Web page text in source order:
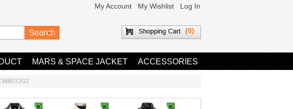
My Account My Wishlist Log In
(0)
MARS & SPACE JACKET ACCESSORIES